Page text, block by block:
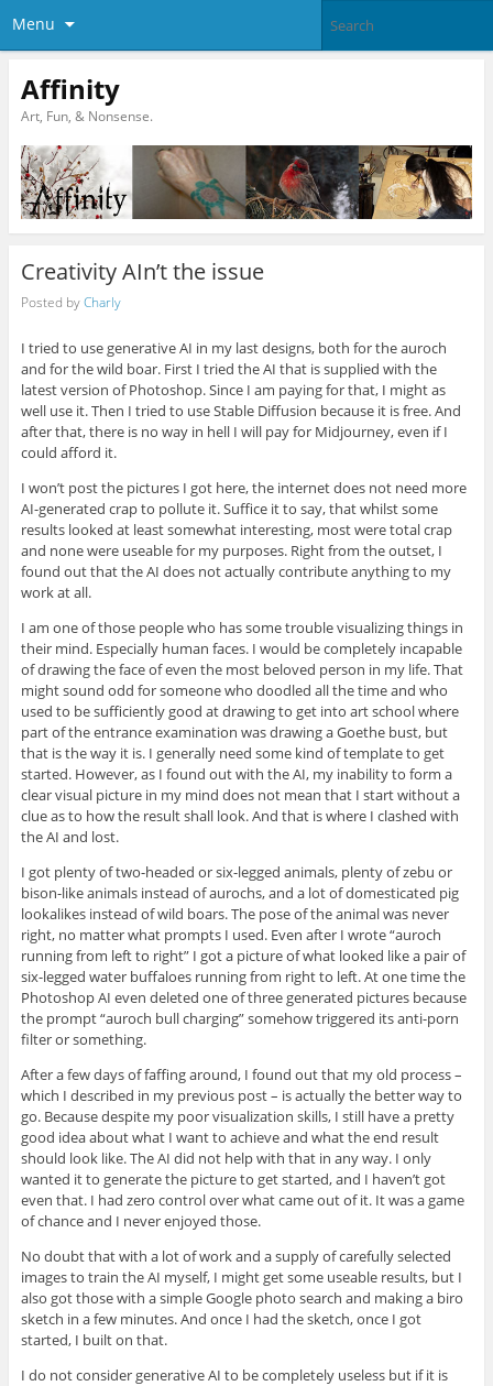
Menu
Affinity
Art, Fun, & Nonsense.
Creativity AIn’t the issue
Posted byCharly
I tried to use generative AI in my last designs, both for the auroch
and for the wild boar. First I tried the AI that is supplied with the
latest version of Photoshop. Since I am paying for that, I might as
well use it. Then I tried to use Stable Diffusion because it is free. And
after that, there is no way in hell I will pay for Midjourney, even if I
could afford it.
I won’t post the pictures I got here, the internet does not need more
AI-generated crap to pollute it. Suffice it to say, that whilst some
results looked at least somewhat interesting, most were total crap
and none were useable for my purposes. Right from the outset, I
found out that the AI does not actually contribute anything to my
work at all.
I am one of those people who has some trouble visualizing things in
their mind. Especially human faces. I would be completely incapable
of drawing the face of even the most beloved person in my life. That
might sound odd for someone who doodled all the time and who
used to be sufficiently good at drawing to get into art school where
part of the entrance examination was drawing a Goethe bust, but
that is the way it is. I generally need some kind of template to get
started. However, as I found out with the AI, my inability to form a
clear visual picture in my mind does not mean that I start without a
clue as to how the result shall look. And that is where I clashed with
the AI and lost.
I got plenty of two-headed or six-legged animals, plenty of zebu or
bison-like animals instead of aurochs, and a lot of domesticated pig
lookalikes instead of wild boars. The pose of the animal was never
right, no matter what prompts I used. Even after I wrote “auroch
running from left to right” I got a picture of what looked like a pair of
six-legged water buffaloes running from right to left. At one time the
Photoshop AI even deleted one of three generated pictures because
the prompt “auroch bull charging” somehow triggered its anti-porn
filter or something.
After a few days of faffing around, I found out that my old process –
which I described in my previous post – is actually the better way to
go. Because despite my poor visualization skills, I still have a pretty
good idea about what I want to achieve and what the end result
should look like. The AI did not help with that in any way. I only
wanted it to generate the picture to get started, and I haven’t got
even that. I had zero control over what came out of it. It was a game
of chance and I never enjoyed those.
No doubt that with a lot of work and a supply of carefully selected
images to train the AI myself, I might get some useable results, but I
also got those with a simple Google photo search and making a biro
sketch in a few minutes. And once I had the sketch, once I got
started, I built on that.
I do not consider generative AI to be completely useless but if it is